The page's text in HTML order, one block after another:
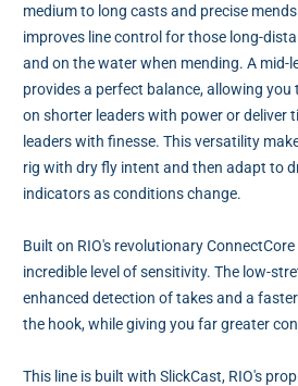
medium to long casts and precise
improves line control for those long-
and on the water when mending. A mid-
provides a perfect balance, allowing you
on shorter leaders with power or deliver
leaders with finesse. This versatility
rig with dry fly intent and then adapt to
indicators as conditions change.
Built on RIO's revolutionary
incredible level of sensitivity. The low-
enhanced detection of takes and a
the hook, while giving you far greater
This line is built with SlickCast, RIO's